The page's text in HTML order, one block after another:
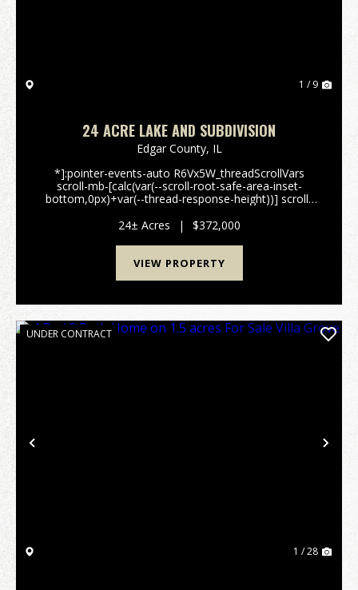
1 / 9
24 ACRE LAKE AND SUBDIVISION
Edgar County, IL
*]:pointer-events-auto R6Vx5W_threadScrollVars
scroll-mb-[calc(var(--scroll-root-safe-area-inset-
bottom,0px)+var(--thread-response-height))] scroll-
height)+min(200px,max(70px,20svh)))]" dir="auto"
data-turn-id="request-WEB:5b043...
24± Acres | $372,000
VIEW PROPERTY
Previous
UNDER CONTRACT
1 / 28